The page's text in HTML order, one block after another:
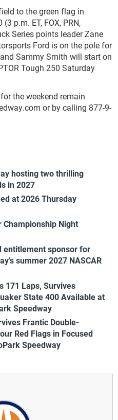
to the green flag in
p.m. ET, FOX, PRN,
Series points leader Zane
Ford is on the pole for
Sammy Smith will start on
Tough 250 Saturday
the weekend remain
or by calling 877-9-
hosting two thrilling
in 2027
at 2026 Thursday
Night
entitlement sponsor for
summer 2027 NASCAR
171 Laps, Survives
State 400 Available at
Speedway
Frantic Double-
Red Flags in Focused
Speedway